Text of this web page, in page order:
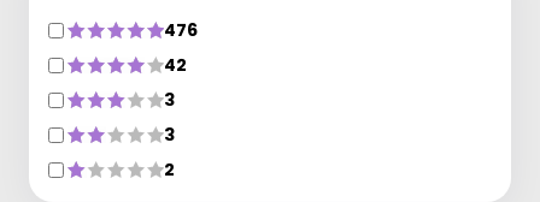
476
42
3
3
2